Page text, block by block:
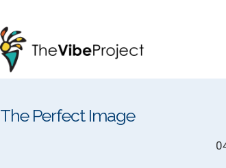
Skip
to
Skip
to
The Perfect Image